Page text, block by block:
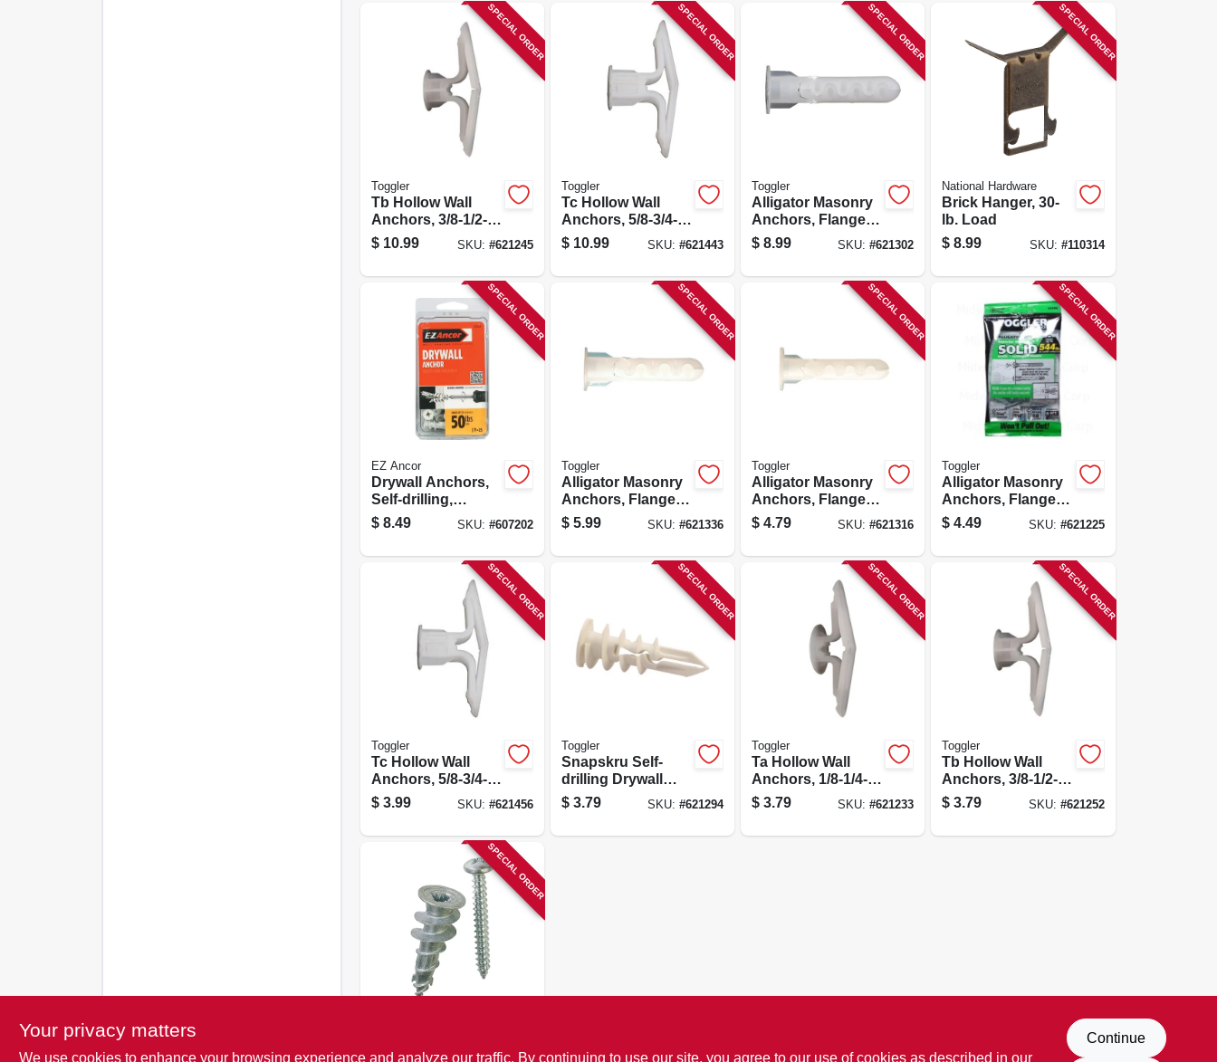
SPECIAL ORDER
Toggler
Tb Hollow Wall
Anchors, 3/8-1/2-
in., 20-pk.
$ 10.99 SKU: #621245
SPECIAL ORDER
Toggler
Tc Hollow Wall
Anchors, 5/8-3/4-
in., 20-pk.
$ 10.99 SKU: #621443
SPECIAL ORDER
Toggler
Alligator Masonry
Anchors, Flanged,
.25-in., 20-pk.
$ 8.99 SKU:#621302
SPECIAL ORDER
National Hardware
Brick Hanger, 30-
lb. Load
$ 8.99 SKU: #110314
SPECIAL ORDER
EZ Ancor
Drywall Anchors,
Self-drilling,
Plastic, #50, 25-pk.
$ 8.49 SKU: #607202
SPECIAL ORDER
Toggler
Alligator Masonry
Anchors, Flanged,
5/16-in., 6-pk.
$ 5.99 SKU: #621336
SPECIAL ORDER
Toggler
Alligator Masonry
Anchors, Flanged,
.25-in., 6-pk.
$ 4.79 SKU:#621316
SPECIAL ORDER
Toggler
Alligator Masonry
Anchors, Flanged,
3/16-in., 6-pk.
$ 4.49 SKU: #621225
SPECIAL ORDER
Toggler
Tc Hollow Wall
Anchors, 5/8-3/4-
in., 5-pk.
$ 3.99 SKU: #621456
SPECIAL ORDER
Toggler
Snapskru Self-
drilling Drywall
Anchors, With
Screw, 3/8-5/8-in.,
$ 3.79 SKU: #621294
SPECIAL ORDER
Toggler
Ta Hollow Wall
Anchors, 1/8-1/4-
in., 5-pk.
$ 3.79 SKU:#621233
SPECIAL ORDER
Toggler
Tb Hollow Wall
Anchors, 3/8-1/2-
in., 5-pk.
$ 3.79 SKU: #621252
SPECIAL ORDER
Drywall Anchors,
Your privacy matters
We use cookies to enhance your browsing experience and analyze our traffic. By continuing to use our site, you agree to our use of cookies as described in our
Continue